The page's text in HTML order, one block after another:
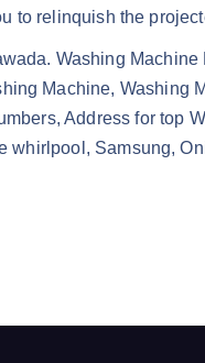
to relinquish the
Washing
Machine, Washing
Address for top
Samsung,